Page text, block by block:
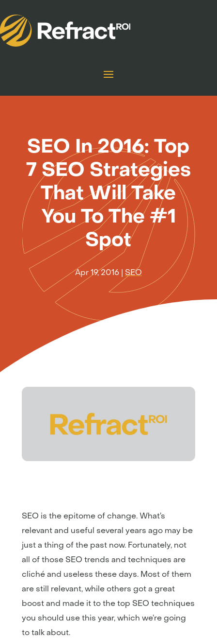
SEO In 2016: Top
7 SEO Strategies
That Will Take
You To The #1
Spot
Apr 19, 2016| SEO
SEO is the epitome of change. What’s
relevant and useful several years ago may be
just a thing of the past now. Fortunately, not
all of those SEO trends and techniques are
cliché and useless these days. Most of them
are still relevant, while others got a great
boost and made it to the top SEO techniques
you should use this year, which we’re going
to talk about.